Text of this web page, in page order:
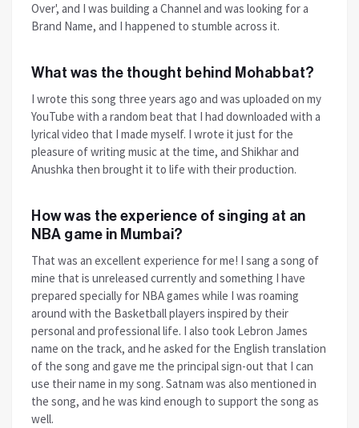
Over', and I was building a Channel and was looking for a
Brand Name, and I happened to stumble across it.
What was the thought behind Mohabbat?
I wrote this song three years ago and was uploaded on my
YouTube with a random beat that I had downloaded with a
lyrical video that I made myself. I wrote it just for the
pleasure of writing music at the time, and Shikhar and
Anushka then brought it to life with their production.
How was the experience of singing at an
NBA game in Mumbai?
That was an excellent experience for me! I sang a song of
mine that is unreleased currently and something I have
prepared specially for NBA games while I was roaming
around with the Basketball players inspired by their
personal and professional life. I also took Lebron James
name on the track, and he asked for the English translation
of the song and gave me the principal sign-out that I can
use their name in my song. Satnam was also mentioned in
the song, and he was kind enough to support the song as
well.